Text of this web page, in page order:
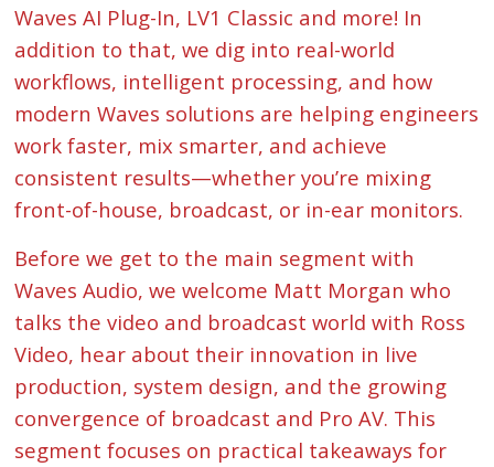
Waves AI Plug-In, LV1 Classic and more! In
addition to that, we dig into real-world
workflows, intelligent processing, and how
modern Waves solutions are helping engineers
work faster, mix smarter, and achieve
consistent results—whether you’re mixing
front-of-house, broadcast, or in-ear monitors.
Before we get to the main segment with
Waves Audio, we welcome Matt Morgan who
talks the video and broadcast world with Ross
Video, hear about their innovation in live
production, system design, and the growing
convergence of broadcast and Pro AV. This
segment focuses on practical takeaways for